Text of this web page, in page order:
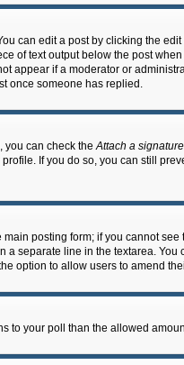
can edit a post by clicking the
of text output below the post
appear if a moderator or
once someone has replied.
you can check theAttach a signature
If you do so, you can still
posting form; if you cannot
separate line in the textarea.
option to allow users to amend
to your poll than the allowed